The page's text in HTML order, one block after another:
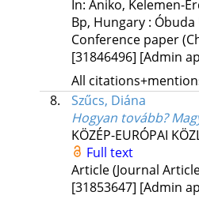
In: Aniko, Kelemen-
Bp, Hungary : Óbuda
Conference paper
[31846496] [Admin
All
8.
Szűcs, Diána
Hogyan tovább?
KÖZÉP-EURÓPAI
Full text
Article (Journal
[31853647] [Admin